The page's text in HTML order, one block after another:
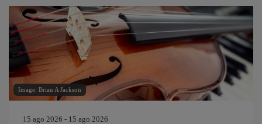
Image: Brian A Jackson
15 ago 2026 - 15 ago 2026